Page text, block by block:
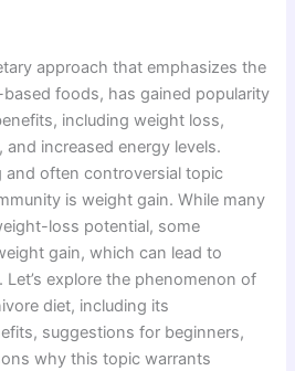
approach that emphasizes the
foods, has gained popularity
including weight loss,
increased energy levels.
and often controversial topic
is weight gain. While many
loss potential, some
gain, which can lead to
explore the phenomenon of
diet, including its
suggestions for beginners,
why this topic warrants